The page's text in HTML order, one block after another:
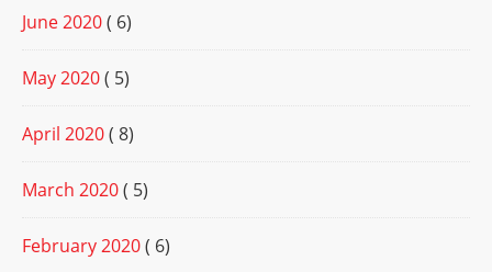
June 2020( 6)
May 2020( 5)
April 2020( 8)
March 2020( 5)
February 2020( 6)